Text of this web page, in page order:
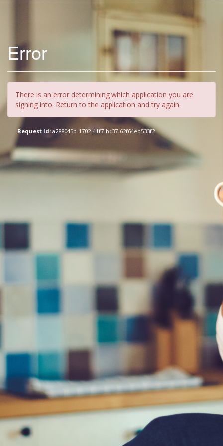
Error
There is an error determining which application you are
signing into. Return to the application and try again.
Request Id: a288045b-1702-41f7-bc37-62f64eb533f2